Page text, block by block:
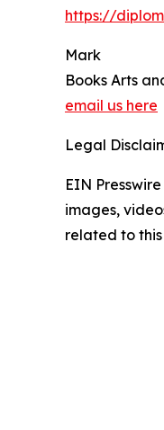
https://
Mark
Books Arts
email us here
Legal
EIN
images,
related to